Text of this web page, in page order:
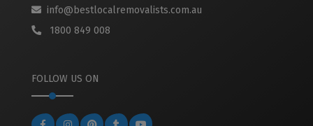
info@bestlocalremovalists.com.au
1800 849 008
FOLLOW US ON